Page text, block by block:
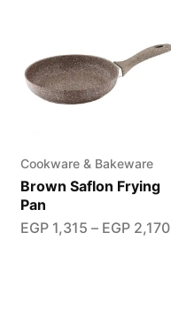
Cookware & Bakeware
Brown Saflon Frying
Pan
EGP1,315 – EGP2,170